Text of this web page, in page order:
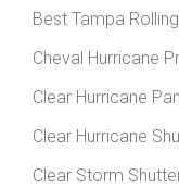
Best Tampa
Cheval Hurricane
Clear Hurricane
Clear Hurricane
Clear Storm